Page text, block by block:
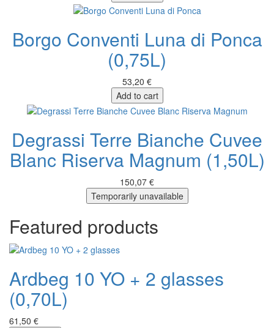
Borgo Conventi Luna di Ponca
(0,75L)
53,20 €
Add to cart
Degrassi Terre Bianche Cuvee
Blanc Riserva Magnum (1,50L)
150,07 €
Temporarily unavailable
Featured products
Ardbeg 10 YO + 2 glasses
(0,70L)
61,50 €